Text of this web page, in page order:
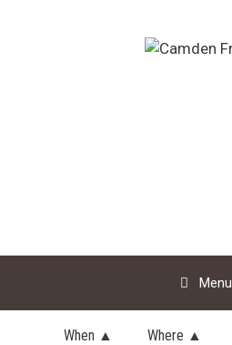
Menu
When ▲ Where ▲